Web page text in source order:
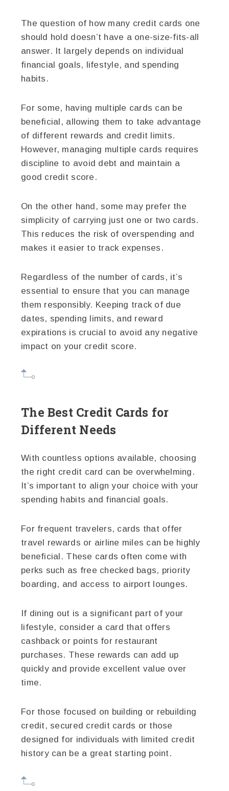
The question of how many credit cards one
should hold doesn’t have a one-size-fits-all
answer. It largely depends on individual
financial goals, lifestyle, and spending
habits.
For some, having multiple cards can be
beneficial, allowing them to take advantage
of different rewards and credit limits.
However, managing multiple cards requires
discipline to avoid debt and maintain a
good credit score.
On the other hand, some may prefer the
simplicity of carrying just one or two cards.
This reduces the risk of overspending and
makes it easier to track expenses.
Regardless of the number of cards, it’s
essential to ensure that you can manage
them responsibly. Keeping track of due
dates, spending limits, and reward
expirations is crucial to avoid any negative
impact on your credit score.
The Best Credit Cards for
Different Needs
With countless options available, choosing
the right credit card can be overwhelming.
It’s important to align your choice with your
spending habits and financial goals.
For frequent travelers, cards that offer
travel rewards or airline miles can be highly
beneficial. These cards often come with
perks such as free checked bags, priority
boarding, and access to airport lounges.
If dining out is a significant part of your
lifestyle, consider a card that offers
cashback or points for restaurant
purchases. These rewards can add up
quickly and provide excellent value over
time.
For those focused on building or rebuilding
credit, secured credit cards or those
designed for individuals with limited credit
history can be a great starting point.